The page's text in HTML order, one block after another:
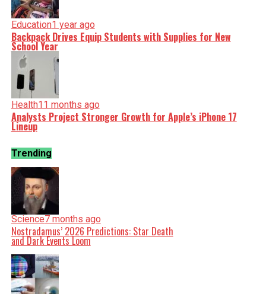
Education1 year ago
Backpack Drives Equip Students with Supplies for New
School Year
Health11 months ago
Analysts Project Stronger Growth for Apple’s iPhone 17
Lineup
Trending
Science7 months ago
Nostradamus’ 2026 Predictions: Star Death
and Dark Events Loom